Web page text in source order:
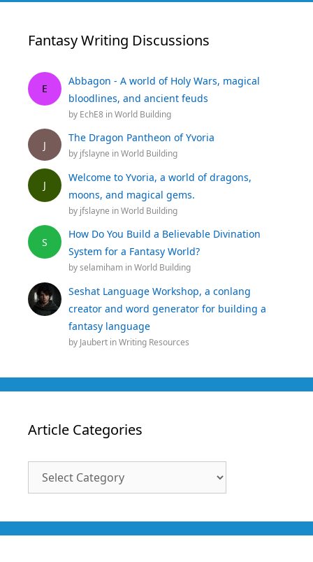
Fantasy Writing Discussions
E
Abbagon - A world of Holy Wars, magical
bloodlines, and ancient feuds
by EchE8 inWorld Building
J
The Dragon Pantheon of Yvoria
by jfslayne inWorld Building
J
Welcome to Yvoria, a world of dragons,
moons, and magical gems.
by jfslayne inWorld Building
S
How Do You Build a Believable Divination
System for a Fantasy World?
byselamiham inWorld Building
Seshat Language Workshop, a conlang
creator and word generator for building a
fantasy language
by Jaubert inWriting Resources
Article Categories